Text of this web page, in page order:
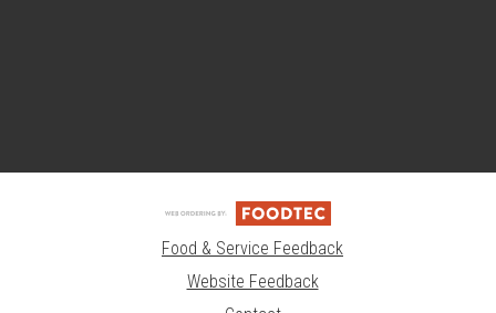
Food & Service Feedback
Website Feedback